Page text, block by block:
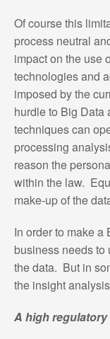
Of course this
process neutral
impact on the use
technologies and
imposed by the
hurdle to Big
techniques can
processing
reason the
within the law.
make-up of the
In order to make a
business needs to
the data. But in
the insight
A high